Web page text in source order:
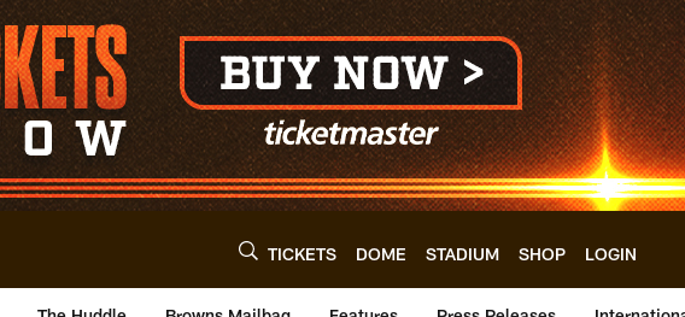
TICKETS DOME STADIUM SHOP LOGIN